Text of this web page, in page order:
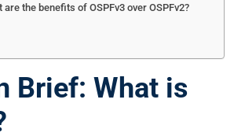
are the benefits of OSPFv3 over OSPFv2?
Brief: What is